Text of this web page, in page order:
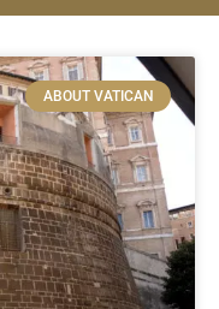
ABOUT VATICAN